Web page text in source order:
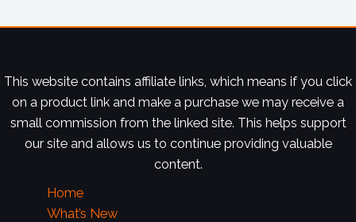
This website contains affiliate links, which means if you click
on a product link and make a purchase we may receive a
small commission from the linked site. This helps support
our site and allows us to continue providing valuable
content.
Home
What’s New